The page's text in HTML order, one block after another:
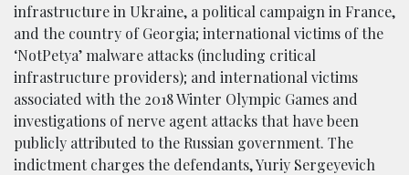
infrastructure in Ukraine, a political campaign in France,
and the country of Georgia; international victims of the
‘NotPetya’ malware attacks (including critical
infrastructure providers); and international victims
associated with the 2018 Winter Olympic Games and
investigations of nerve agent attacks that have been
publicly attributed to the Russian government. The
indictment charges the defendants, Yuriy Sergeyevich